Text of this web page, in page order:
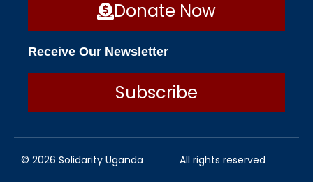
Donate Now
Receive Our Newsletter
Subscribe
© 2026 Solidarity Uganda All rights reserved